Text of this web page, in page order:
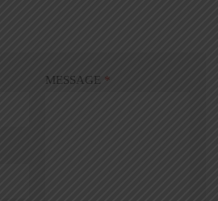
MESSAGE *